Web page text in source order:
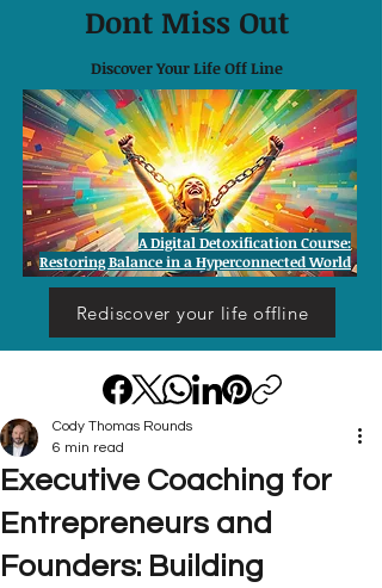
Dont Miss Out
Discover Your Life Off Line
Rediscover your life offline
A Digital Detoxification Course:
Restoring Balance in a Hyperconnected World
Executive Coaching for
Entrepreneurs and
Founders: Building
Cody Thomas Rounds
6 min read